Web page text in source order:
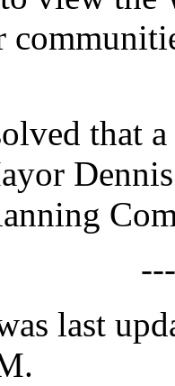
that
last